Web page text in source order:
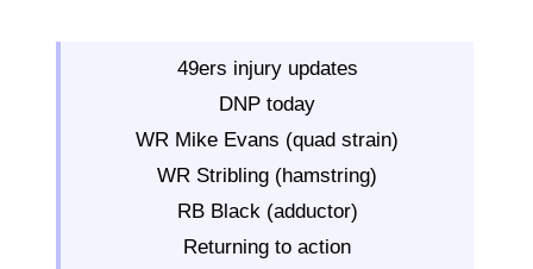
49ers injury updates
DNP today
WR Mike Evans (quad strain)
WR Stribling (hamstring)
RB Black (adductor)
Returning to action